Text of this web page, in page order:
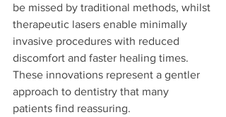
be missed by traditional methods, whilst
therapeutic lasers enable minimally
invasive procedures with reduced
discomfort and faster healing times.
These innovations represent a gentler
approach to dentistry that many
patients find reassuring.